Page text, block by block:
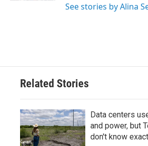
See stories by Alina
Related Stories
Data centers
and power, but
don't know